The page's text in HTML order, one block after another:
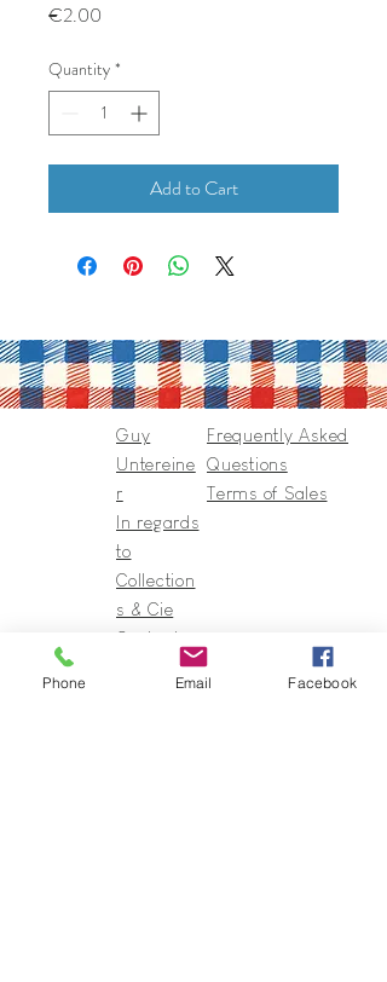
€2.00
Quantity *
Add to Cart
Guy
Untereine
r
In regards
to
Collection
s & Cie
Contact
Frequently Asked
Questions
Terms of Sales
Phone Email Facebook